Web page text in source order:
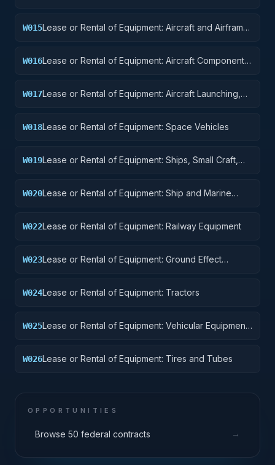
W015Lease or Rental of Equipment: Aircraft and Airframe
W016Lease or Rental of Equipment: Aircraft Components
W017Lease or Rental of Equipment: Aircraft Launching,
W018Lease or Rental of Equipment: Space Vehicles
W019Lease or Rental of Equipment: Ships, Small Craft,
W020Lease or Rental of Equipment: Ship and Marine
W022Lease or Rental of Equipment: Railway Equipment
W023Lease or Rental of Equipment: Ground Effect
W024Lease or Rental of Equipment: Tractors
W025Lease or Rental of Equipment: Vehicular Equipment
W026Lease or Rental of Equipment: Tires and Tubes
OPPORTUNITIES
Browse 50 federal contracts →